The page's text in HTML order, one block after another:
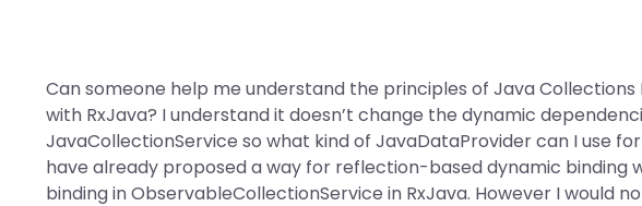
Can someone help me understand the principles of Java
with RxJava? I understand it doesn’t change the dynamic
JavaCollectionService so what kind of JavaDataProvider can I use
have already proposed a way for reflection-based dynamic binding
binding in ObservableCollectionService in RxJava. However I would